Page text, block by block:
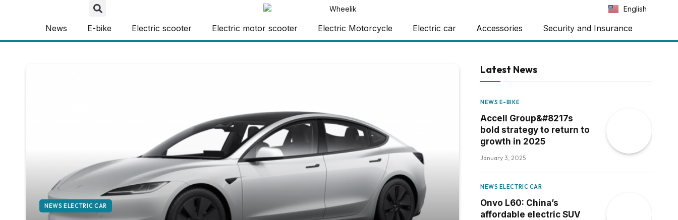
English
Español
News E-bike Electric scooter Electric motor scooter Electric Motorcycle Electric car Accessories Security and Insurance
NEWS ELECTRIC CAR
Latest News
NEWS E-BIKE
Accell Group&#8217s
bold strategy to return to
growth in 2025
January 3, 2025
NEWS ELECTRIC CAR
Onvo L60: China’s
affordable electric SUV